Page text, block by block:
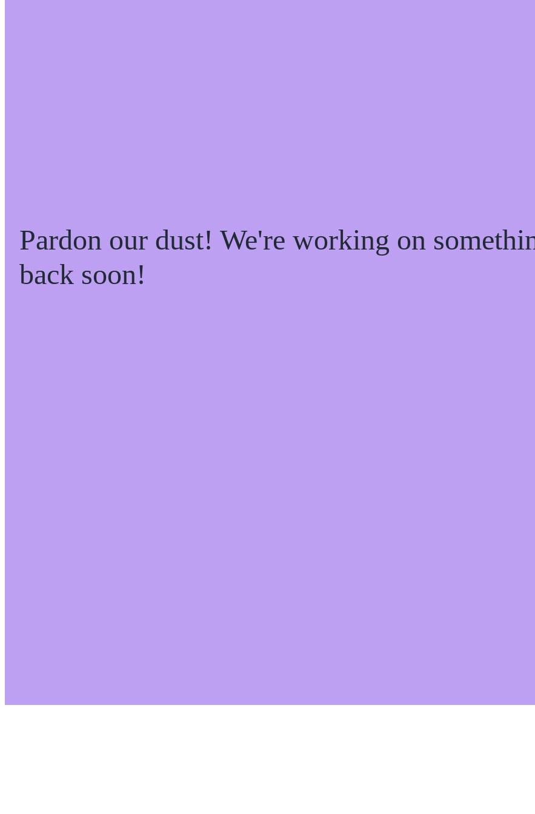
Pardon our dust! We're working on
back soon!